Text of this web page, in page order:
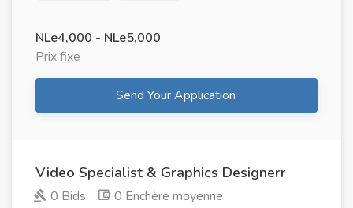
NLe4,000 - NLe5,000
Prix ​​fixe
Send Your Application
Video Specialist & Graphics Designerr
0 Bids
0 Enchère moyenne